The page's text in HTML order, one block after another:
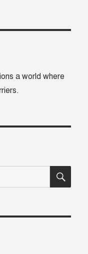
a world where